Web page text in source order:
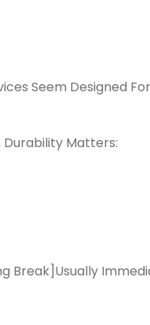
Seem Designed
Durability Matters:
Break] Usually